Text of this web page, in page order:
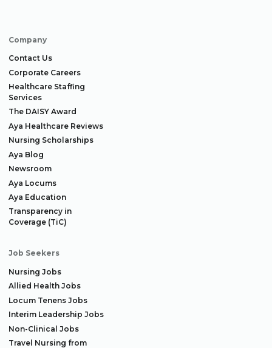
Company
Contact Us
Corporate Careers
Healthcare Staffing
Services
The DAISY Award
Aya Healthcare Reviews
Nursing Scholarships
Aya Blog
Newsroom
Aya Locums
Aya Education
Transparency in
Coverage (TiC)
Job Seekers
Nursing Jobs
Allied Health Jobs
Locum Tenens Jobs
Interim Leadership Jobs
Non-Clinical Jobs
Travel Nursing from